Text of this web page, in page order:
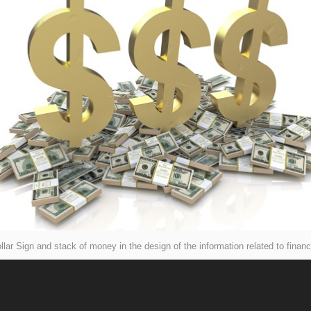
Sign and stack of money in the design of the information related to